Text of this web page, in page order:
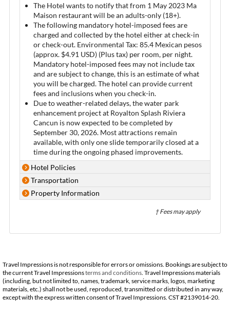
The Hotel wants to notify that from 1 May 2023 Ma
Maison restaurant will be an adults-only (18+).
The following mandatory hotel-imposed fees are
charged and collected by the hotel either at check-in
or check-out. Environmental Tax: 85.4 Mexican pesos
(approx. $4.91 USD) (Plus tax) per room, per night.
Mandatory hotel-imposed fees may not include tax
and are subject to change, this is an estimate of what
you will be charged. The hotel can provide current
fees and inclusions when you check-in.
Due to weather-related delays, the water park
enhancement project at Royalton Splash Riviera
Cancun is now expected to be completed by
September 30, 2026. Most attractions remain
available, with only one slide temporarily closed at a
time during the ongoing phased improvements.
Hotel Policies
Transportation
Property Information
† Fees may apply
Travel Impressions is not responsible for errors or omissions. Bookings are subject to
the current Travel Impressionsterms and conditions . Travel Impressions materials
(including, but not limited to, names, trademark, service marks, logos, marketing
materials, etc.) shall not be used, reproduced, transmitted or distributed in any way,
except with the express written consent of Travel Impressions. CST #2139014-20.